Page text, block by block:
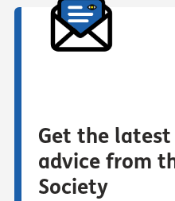
Get the latest
advice from
Society